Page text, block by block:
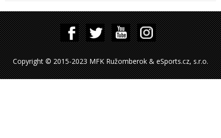
Copyright © 2015-2023 MFK Ružomberok & eSports.cz, s.r.o.